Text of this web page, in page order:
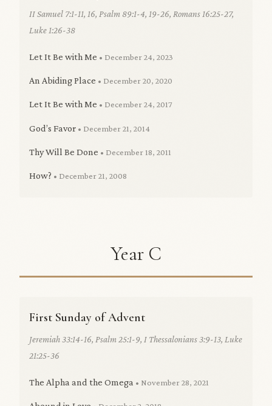
II Samuel 7:1-11, 16, Psalm 89:1-4, 19-26, Romans 16:25-27,
Luke 1:26-38
Let It Be with Me • December 24, 2023
An Abiding Place • December 20, 2020
Let It Be with Me • December 24, 2017
God’s Favor • December 21, 2014
Thy Will Be Done • December 18, 2011
How? • December 21, 2008
Year C
First Sunday of Advent
Jeremiah 33:14-16, Psalm 25:1-9, I Thessalonians 3:9-13, Luke
21:25-36
The Alpha and the Omega • November 28, 2021